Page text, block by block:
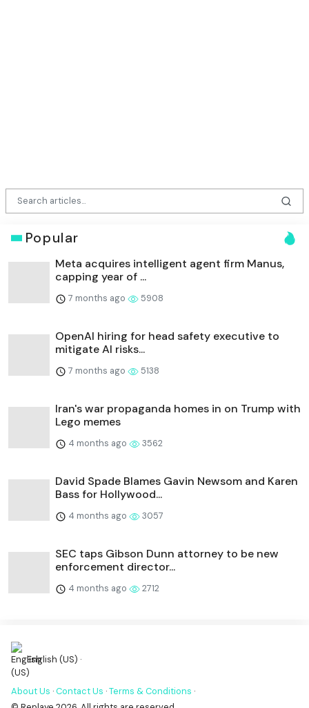
Popular
Meta acquires intelligent agent firm Manus,
capping year of ...
7 months ago 5908
OpenAI hiring for head safety executive to
mitigate AI risks...
7 months ago 5138
Iran's war propaganda homes in on Trump with
Lego memes
4 months ago 3562
David Spade Blames Gavin Newsom and Karen
Bass for Hollywood...
4 months ago 3057
SEC taps Gibson Dunn attorney to be new
enforcement director...
4 months ago 2712
English (US) ·
About Us ·Contact Us ·Terms & Conditions ·